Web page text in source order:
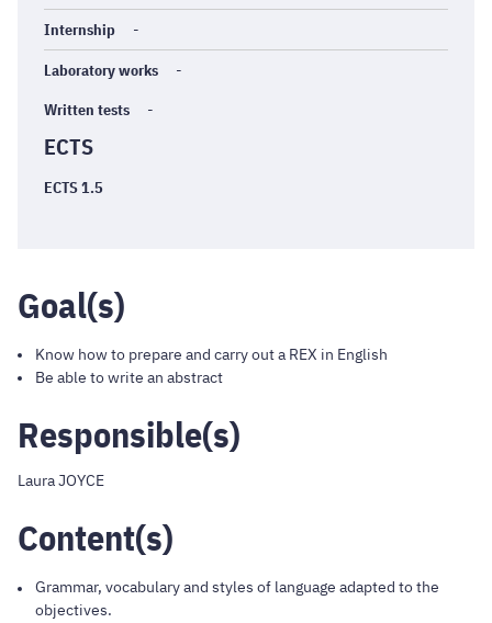
Internship -
Laboratory works -
Written tests -
ECTS
ECTS 1.5
Goal(s)
Know how to prepare and carry out a REX in English
Be able to write an abstract
Responsible(s)
Laura JOYCE
Content(s)
Grammar, vocabulary and styles of language adapted to the
objectives.